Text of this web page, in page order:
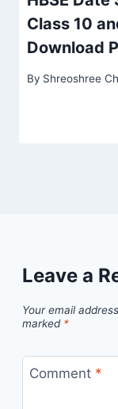
Class 10
Download
By Shreoshree
Leave a
Your email
marked *
Comment *